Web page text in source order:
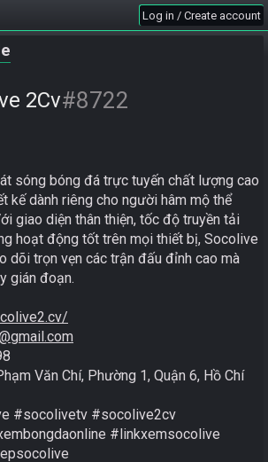
Log in / Create account
2Cv#8722
sóng bóng đá trực tuyến chất lượng cao
kế dành riêng cho người hâm mộ thể
giao diện thân thiện, tốc độ truyền tải
hoạt động tốt trên mọi thiết bị, Socolive
dõi trọn vẹn các trận đấu đỉnh cao mà
gián đoạn.
Văn Chí, Phường 1, Quận 6, Hồ Chí
#socolivetv #socolive2cv
#linkxemsocolive